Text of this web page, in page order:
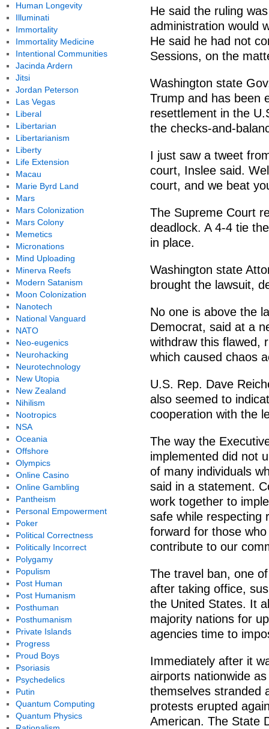
He said the ruling
administration would
He said he had not
Sessions, on the
Washington state
Trump and has been
resettlement in the
the checks-and-
I just saw a tweet
court, Inslee said.
court, and we beat
The Supreme Court
deadlock. A 4-4 tie
in place.
Washington state
brought the lawsuit,
No one is above the
Democrat, said at a
withdraw this flawed,
which caused chaos
U.S. Rep. Dave
also seemed to
cooperation with the
The way the
implemented did not
of many individuals
said in a statement.
work together to
safe while respecting
forward for those
contribute to our
The travel ban, one
after taking office,
the United States. It
majority nations for
agencies time to
Immediately after it
airports nationwide
themselves stranded
protests erupted
American. The State
Human Longevity
Illuminati
Immortality
Immortality Medicine
Intentional Communities
Jacinda Ardern
Jitsi
Jordan Peterson
Las Vegas
Liberal
Libertarian
Libertarianism
Liberty
Life Extension
Macau
Marie Byrd Land
Mars
Mars Colonization
Mars Colony
Memetics
Micronations
Mind Uploading
Minerva Reefs
Modern Satanism
Moon Colonization
Nanotech
National Vanguard
NATO
Neo-eugenics
Neurohacking
Neurotechnology
New Utopia
New Zealand
Nihilism
Nootropics
NSA
Oceania
Offshore
Olympics
Online Casino
Online Gambling
Pantheism
Personal Empowerment
Poker
Political Correctness
Politically Incorrect
Polygamy
Populism
Post Human
Post Humanism
Posthuman
Posthumanism
Private Islands
Progress
Proud Boys
Psoriasis
Psychedelics
Putin
Quantum Computing
Quantum Physics